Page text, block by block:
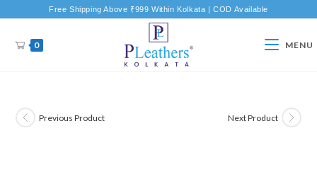
Free Shipping Above ₹999 Within Kolkata | COD Available
0 MENU
Previous Product Next Product